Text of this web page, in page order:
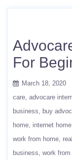
For
March 18, 2020
care advocare
business
buy
home internet
work from home
business work